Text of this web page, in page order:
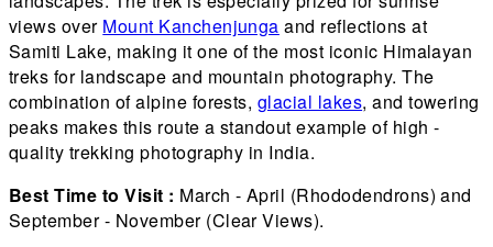
views over Mount Kanchenjunga and reflections at
Samiti Lake, making it one of the most iconic Himalayan
treks for landscape and mountain photography. The
combination of alpine forests, glacial lakes, and towering
peaks makes this route a standout example of high -
quality trekking photography in India.
Best Time to Visit : March - April (Rhododendrons) and
September - November (Clear Views).